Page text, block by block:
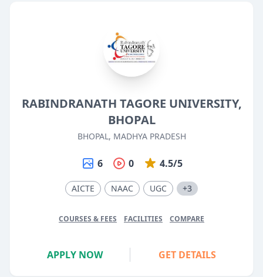
RABINDRANATH TAGORE UNIVERSITY,
BHOPAL
BHOPAL, MADHYA PRADESH
6 0 4.5/5
AICTE NAAC UGC +3
COURSES & FEES FACILITIES COMPARE
APPLY NOW GET DETAILS